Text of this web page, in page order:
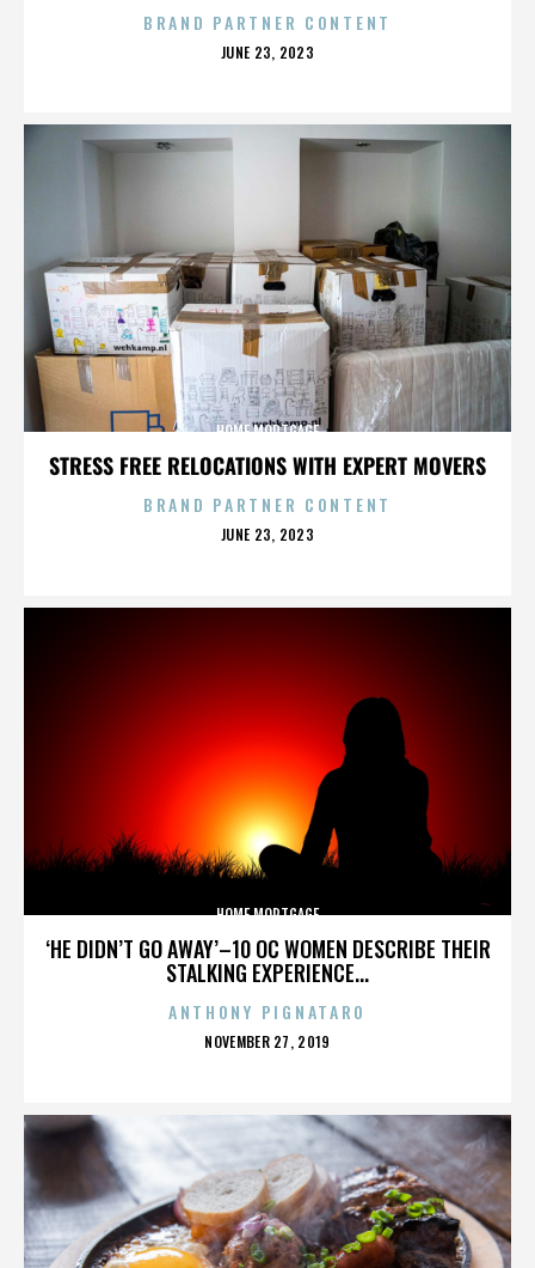
BRAND PARTNER CONTENT
POSTED
JUNE 23, 2023
STRESS FREE RELOCATIONS WITH EXPERT MOVERS
HOME MORTGAGE
BRAND PARTNER CONTENT
POSTED
JUNE 23, 2023
‘HE DIDN’T GO AWAY’–10 OC WOMEN DESCRIBE THEIR
STALKING EXPERIENCE...
HOME MORTGAGE
ANTHONY PIGNATARO
POSTED
NOVEMBER 27, 2019